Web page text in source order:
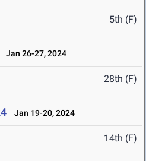
5th (F)
Jan 26-27, 2024
28th (F)
Jan 19-20, 2024
14th (F)